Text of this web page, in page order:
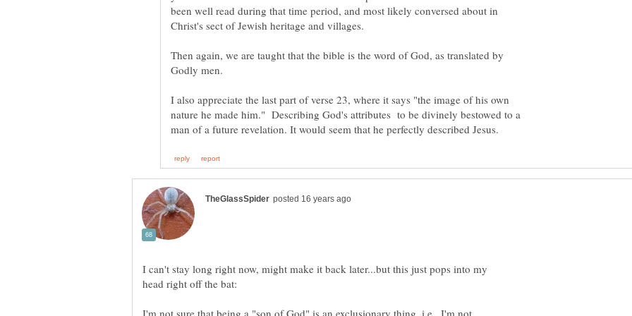
been well read during that time period, and most likely conversed about in
Christ's sect of Jewish heritage and villages.
Then again, we are taught that the bible is the word of God, as translated by
Godly men.
I also appreciate the last part of verse 23, where it says "the image of his own
nature he made him." Describing God's attributes to be divinely bestowed to a
I can't stay long right now, might make it back later...but this just pops into my
head right off the bat: